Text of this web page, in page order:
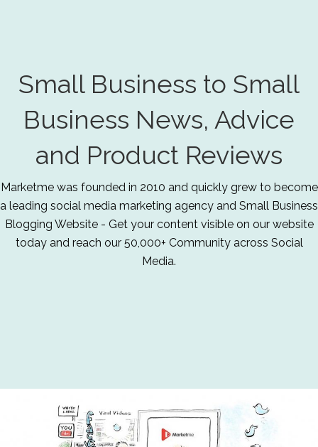
Small Business to Small
Business News, Advice
and Product Reviews
Marketme was founded in 2010 and quickly grew to become
a leading social media marketing agency and Small Business
Blogging Website - Get your content visible on our website
today and reach our 50,000+ Community across Social
Media.